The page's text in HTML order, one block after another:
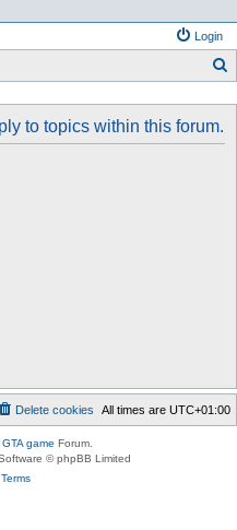
Login
to topics within this forum.
All times are UTC+01:00
Delete cookies
GTA game Forum.
© phpBB Limited
Terms